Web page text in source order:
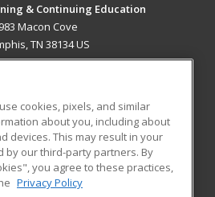
& Continuing Education
Macon Cove
TN 38134 US
RESOURCES
Student Blog
cookies, pixels, and similar
about you, including about
devices. This may result in your
by our third-party partners. By
you agree to these practices,
Privacy Policy